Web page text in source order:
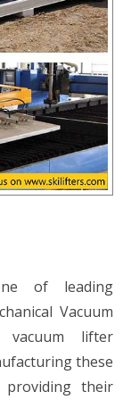
of leading
Vacuum
lifter
these
providing their